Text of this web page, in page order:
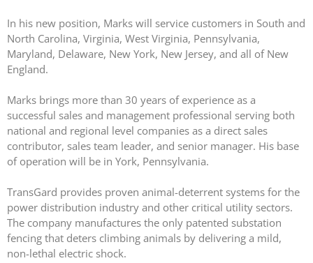
ACCESSORIES
RESOURCES
DOWNLOADS
CASE STUDIES
VIDEOS
NEWS
In his new position, Marks will service customers in South and
North Carolina, Virginia, West Virginia, Pennsylvania,
Maryland, Delaware, New York, New Jersey, and all of New
England.
Marks brings more than 30 years of experience as a
successful sales and management professional serving both
national and regional level companies as a direct sales
contributor, sales team leader, and senior manager. His base
of operation will be in York, Pennsylvania.
TransGard provides proven animal-deterrent systems for the
power distribution industry and other critical utility sectors.
The company manufactures the only patented substation
fencing that deters climbing animals by delivering a mild,
non-lethal electric shock.